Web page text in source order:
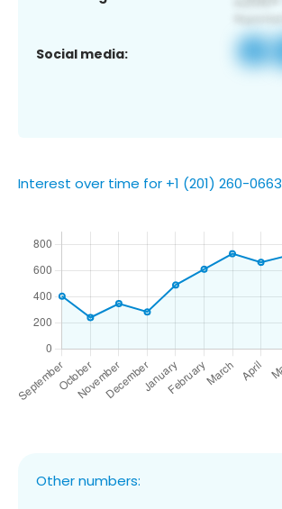
Social media:
Interest over time for +1 (201) 260-0663
Other numbers: